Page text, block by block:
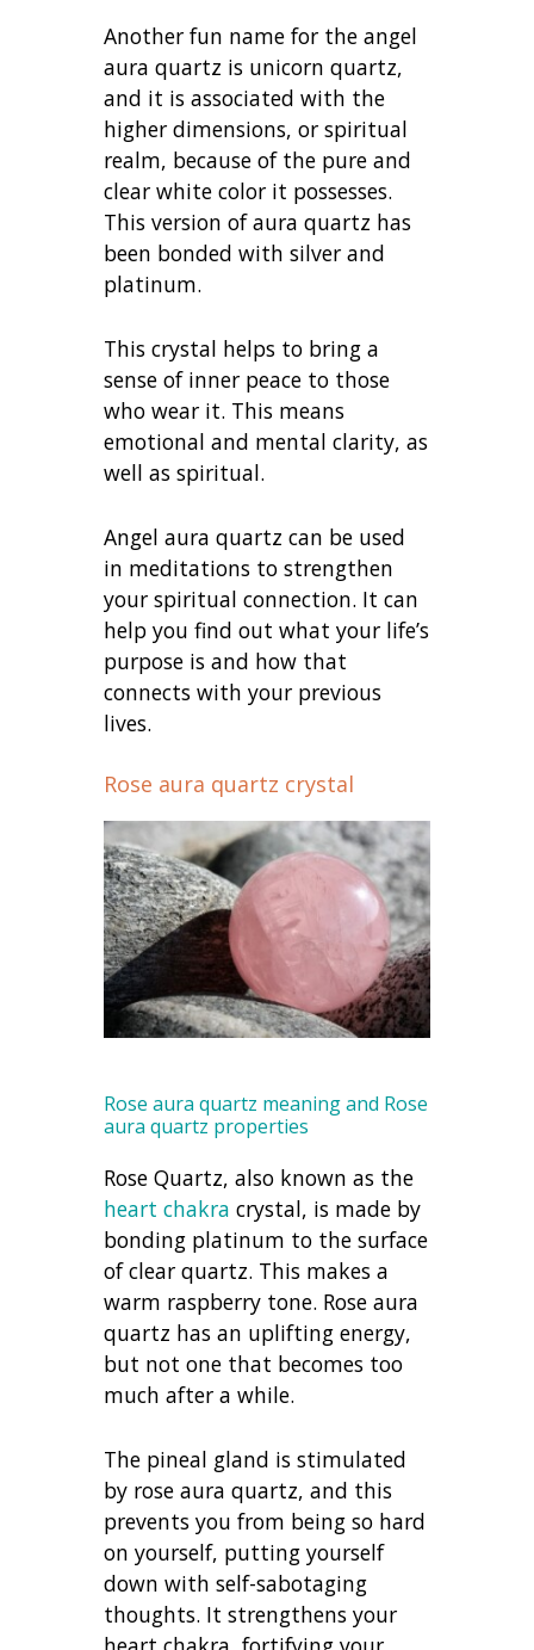
Another fun name for the angel
aura quartz is unicorn quartz,
and it is associated with the
higher dimensions, or spiritual
realm, because of the pure and
clear white color it possesses.
This version of aura quartz has
been bonded with silver and
platinum.
This crystal helps to bring a
sense of inner peace to those
who wear it. This means
emotional and mental clarity, as
well as spiritual.
Angel aura quartz can be used
in meditations to strengthen
your spiritual connection. It can
help you find out what your life’s
purpose is and how that
connects with your previous
lives.
Rose aura quartz crystal
Rose aura quartz meaning and Rose
aura quartz properties
Rose Quartz, also known as the
heart chakra crystal, is made by
bonding platinum to the surface
of clear quartz. This makes a
warm raspberry tone. Rose aura
quartz has an uplifting energy,
but not one that becomes too
much after a while.
The pineal gland is stimulated
by rose aura quartz, and this
prevents you from being so hard
on yourself, putting yourself
down with self-sabotaging
thoughts. It strengthens your